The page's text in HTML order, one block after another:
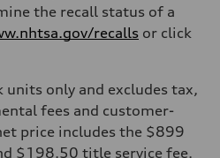
the recall status of a
recalls or click
units only and excludes tax,
fees and customer-
price includes the $899
$198.50 title service fee.